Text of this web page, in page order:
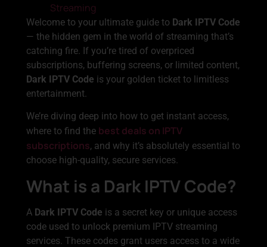
Streaming
Welcome to your ultimate guide to Dark IPTV Code
— the hidden gem in the world of streaming that’s
catching fire. If you’re tired of overpriced
subscriptions, buffering screens, or limited content,
Dark IPTV Code is your golden ticket to limitless
entertainment.
We’re diving deep into how to get instant access,
where to find the best deals on IPTV
subscriptions, and why it’s absolutely essential to
choose high-quality, secure services.
What is a Dark IPTV Code?
A Dark IPTV Code is a secret key or unique access
code used to unlock premium IPTV streaming
services. These codes grant users access to a wide